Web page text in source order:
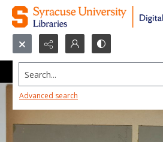
Search...
Advanced search